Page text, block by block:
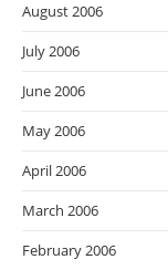
August 2006
July 2006
June 2006
May 2006
April 2006
March 2006
February 2006